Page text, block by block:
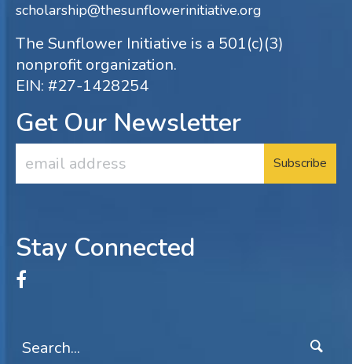
scholarship@thesunflowerinitiative.org
The Sunflower Initiative is a 501(c)(3)
nonprofit organization.
EIN: #27-1428254
Get Our Newsletter
Address
Stay Connected